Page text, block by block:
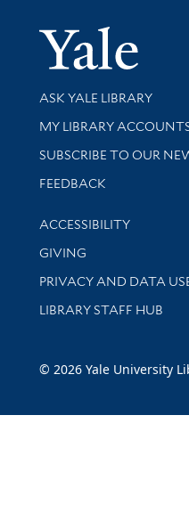
Library Services
ASK YALE LIBRARY
Get research help and
MY LIBRARY
SUBSCRIBE TO OUR
Stay updated with library
FEEDBACK
Library Information
ACCESSIBILITY
GIVING
PRIVACY AND DATA
LIBRARY STAFF HUB
© 2026 Yale University